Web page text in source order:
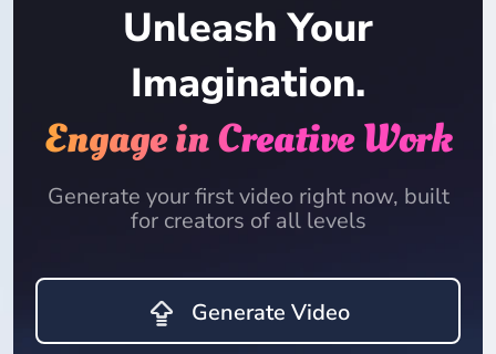
Unleash Your
Imagination.
Engage in Creative Work
Generate your first video right now, built
for creators of all levels
Generate Video